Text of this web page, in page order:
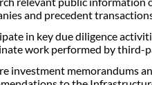
and precedent
in key due diligence
work performed by third-
investment memorandums